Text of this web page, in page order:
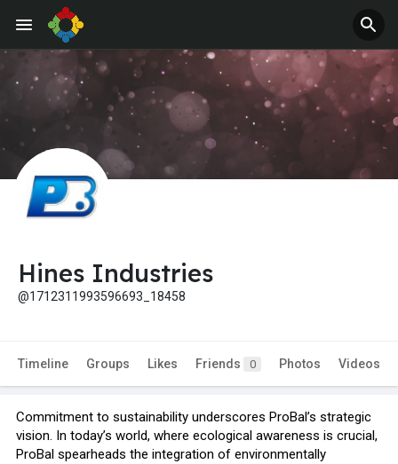
Hines Industries
@1712311993596693_18458
Timeline Groups Likes Friends 0 Photos Videos
Commitment to sustainability underscores ProBal’s strategic
vision. In today’s world, where ecological awareness is crucial,
ProBal spearheads the integration of environmentally